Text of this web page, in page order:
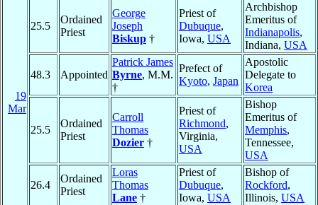
19
Mar
25.5
Ordained
Priest
George
Joseph
Biskup †
Priest of
Dubuque,
Iowa, USA
Archbishop
Emeritus of
Indianapolis,
Indiana, USA
48.3 Appointed
Patrick James
Byrne, M.M.
†
Prefect of
Kyoto, Japan
Apostolic
Delegate to
Korea
25.5
Ordained
Priest
Carroll
Thomas
Dozier †
Priest of
Richmond,
Virginia,
USA
Bishop
Emeritus of
Memphis,
Tennessee,
USA
26.4
Ordained
Priest
Loras
Thomas
Lane †
Priest of
Dubuque,
Iowa, USA
Bishop of
Rockford,
Illinois, USA